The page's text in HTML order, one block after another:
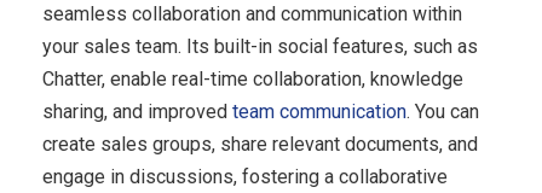
seamless collaboration and communication within
your sales team. Its built-in social features, such as
Chatter, enable real-time collaboration, knowledge
sharing, and improved team communication. You can
create sales groups, share relevant documents, and
engage in discussions, fostering a collaborative